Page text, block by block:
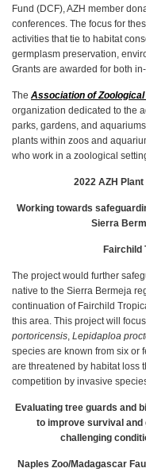
Fund (DCF), AZH member
conferences. The focus for
activities that tie to habitat
germplasm preservation,
Grants are awarded for both
The Association of
organization dedicated to the
parks, gardens, and
plants within zoos and
who work in a zoological
2022 AZH
Working towards
Sierra
Fairchild
The project would further
native to the Sierra Bermeja
continuation of Fairchild
this area. This project will
portoricensis, Lepidaploa
species are known from six or
are threatened by habitat loss
competition by invasive
Evaluating tree guards and
to improve survival and
challenging
Naples Zoo/Madagascar